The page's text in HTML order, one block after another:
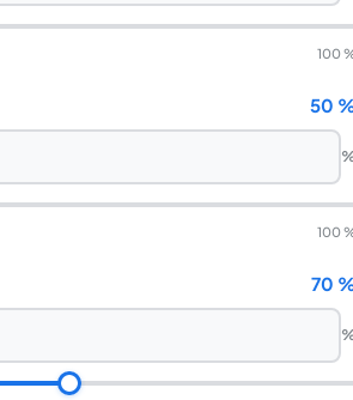
100
50
100
70